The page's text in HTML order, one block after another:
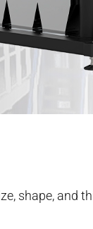
shape, and